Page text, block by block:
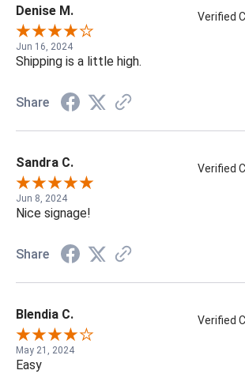
Denise M. Verified
Jun 16, 2024
Shipping is a little high.
Share
Sandra C. Verified
Jun 8, 2024
Nice signage!
Share
Blendia C. Verified
May 21, 2024
Easy